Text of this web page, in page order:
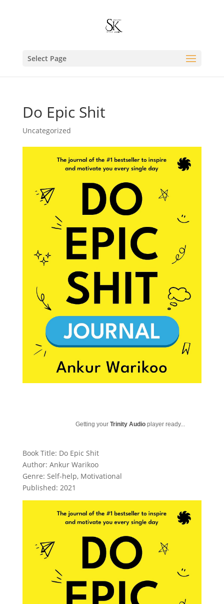
Select Page
Do Epic Shit
Uncategorized
Getting your Trinity Audioplayer ready...
Book Title: Do Epic Shit
Author: Ankur Warikoo
Genre: Self-help, Motivational
Published: 2021